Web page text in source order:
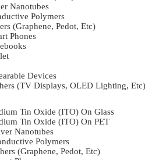
Nanotubes
Polymers
(Graphene, Pedot, Etc)
Phones
Devices
(TV Displays, OLED Lighting, Etc)
Tin Oxide (ITO) On Glass
Tin Oxide (ITO) On PET
Nanotubes
Polymers
(Graphene, Pedot, Etc)